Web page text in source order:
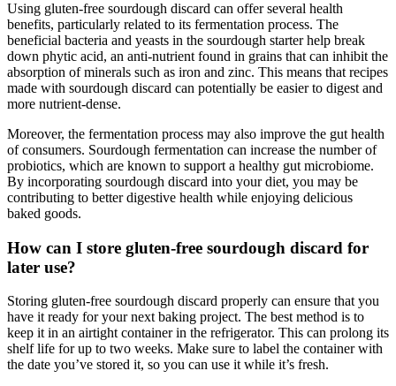
Using gluten-free sourdough discard can offer several health
benefits, particularly related to its fermentation process. The
beneficial bacteria and yeasts in the sourdough starter help break
down phytic acid, an anti-nutrient found in grains that can inhibit the
absorption of minerals such as iron and zinc. This means that recipes
made with sourdough discard can potentially be easier to digest and
more nutrient-dense.
Moreover, the fermentation process may also improve the gut health
of consumers. Sourdough fermentation can increase the number of
probiotics, which are known to support a healthy gut microbiome.
By incorporating sourdough discard into your diet, you may be
contributing to better digestive health while enjoying delicious
baked goods.
How can I store gluten-free sourdough discard for
later use?
Storing gluten-free sourdough discard properly can ensure that you
have it ready for your next baking project. The best method is to
keep it in an airtight container in the refrigerator. This can prolong its
shelf life for up to two weeks. Make sure to label the container with
the date you’ve stored it, so you can use it while it’s fresh.